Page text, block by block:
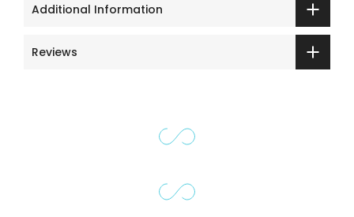
Additional Information
Reviews